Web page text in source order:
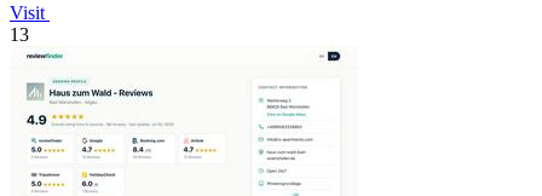
Visit
13